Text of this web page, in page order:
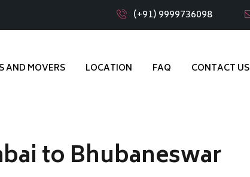
(+91) 9999736098
AND MOVERS LOCATION FAQ CONTACT US
to Bhubaneswar